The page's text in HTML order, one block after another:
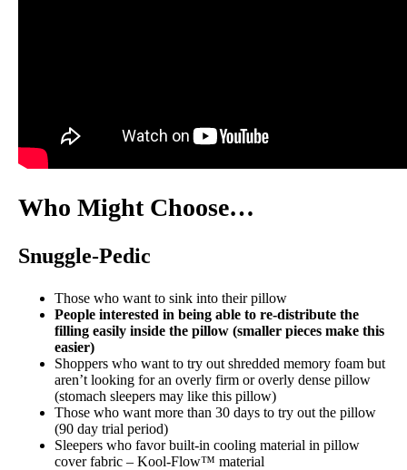
Who Might Choose…
Snuggle-Pedic
Those who want to sink into their pillow
People interested in being able to re-distribute the
filling easily inside the pillow (smaller pieces make this
easier)
Shoppers who want to try out shredded memory foam but
aren’t looking for an overly firm or overly dense pillow
(stomach sleepers may like this pillow)
Those who want more than 30 days to try out the pillow
(90 day trial period)
Sleepers who favor built-in cooling material in pillow
cover fabric – Kool-Flow™ material